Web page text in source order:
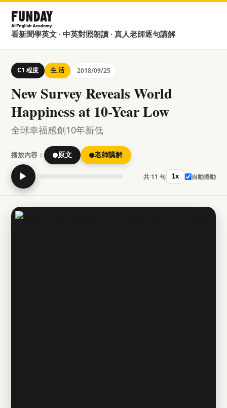
看新聞學英文 · 中英對照朗讀 · 真人老師逐句講解
C1 程度 生 活 2018/09/25
New Survey Reveals World
Happiness at 10-Year Low
全球幸福感創10年新低
播放內容： 原文 老師講解
▶ 共 11 句 1x 自動捲動